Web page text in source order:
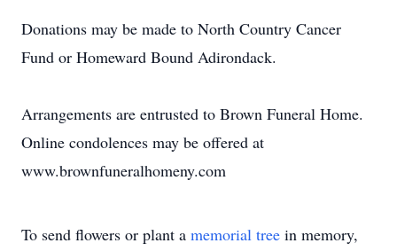
Donations may be made to North Country Cancer
Fund or Homeward Bound Adirondack.
Arrangements are entrusted to Brown Funeral Home.
Online condolences may be offered at
www.brownfuneralhomeny.com
To send flowers or plant a memorial tree in memory,